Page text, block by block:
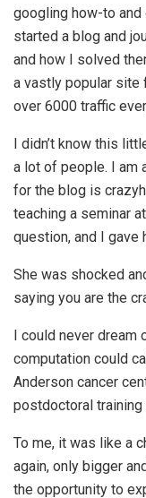
googling how-to and
started a blog and
and how I solved
a vastly popular site
over 6000 traffic
I didn’t know this
a lot of people. I am
for the blog is
teaching a seminar
question, and I gave
She was shocked
saying you are the
I could never dream
computation could
Anderson cancer
postdoctoral
To me, it was like a
again, only bigger
the opportunity to